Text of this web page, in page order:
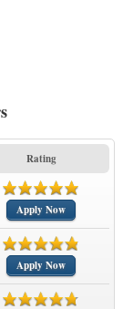
Rating
Apply Now
Apply Now